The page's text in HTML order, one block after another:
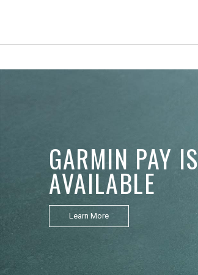
APPROACH Z10
Golf Laser Rangefinder
Learn More